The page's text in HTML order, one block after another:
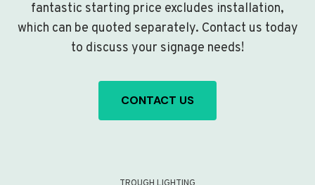
fantastic starting price excludes installation,
which can be quoted separately. Contact us today
to discuss your signage needs!
CONTACT US